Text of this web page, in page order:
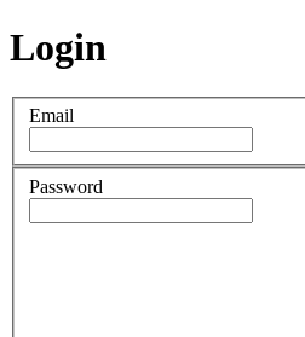
Login
Email
Password